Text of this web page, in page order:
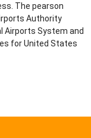
The pearson
Authority
Airports System and
for United States